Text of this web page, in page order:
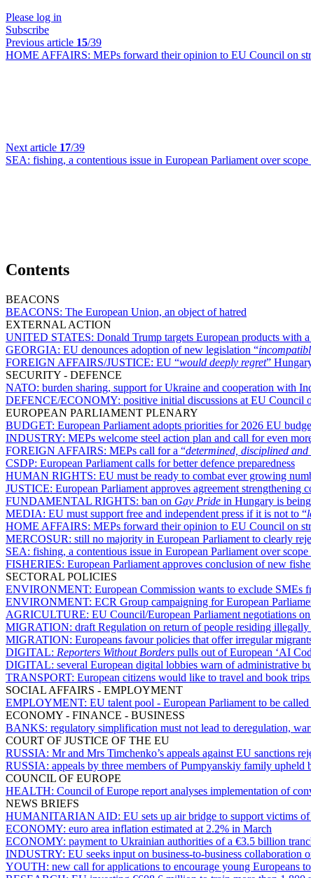
Please log in
Subscribe
Previous article 15/39
HOME AFFAIRS: MEPs forward their opinion to EU Council on
Next article 17/39
SEA: fishing, a contentious issue in European Parliament over scope
Contents
BEACONS
BEACONS: The European Union, an object of hatred
EXTERNAL ACTION
UNITED STATES: Donald Trump targets European products with
GEORGIA: EU denounces adoption of new legislation “
FOREIGN AFFAIRS/JUSTICE: EU “would deeply regret”
SECURITY - DEFENCE
NATO: burden sharing, support for Ukraine and cooperation with
DEFENCE/ECONOMY: positive initial discussions at EU Council
EUROPEAN PARLIAMENT PLENARY
BUDGET: European Parliament adopts priorities for 2026 EU
INDUSTRY: MEPs welcome steel action plan and call for even
FOREIGN AFFAIRS: MEPs call for a “determined, disciplined and
CSDP: European Parliament calls for better defence preparedness
HUMAN RIGHTS: EU must be ready to combat ever growing
JUSTICE: European Parliament approves agreement strengthening
FUNDAMENTAL RIGHTS: ban on Gay Pride in Hungary is
MEDIA: EU must support free and independent press if it is not to “
HOME AFFAIRS: MEPs forward their opinion to EU Council on
MERCOSUR: still no majority in European Parliament to clearly
SEA: fishing, a contentious issue in European Parliament over scope
FISHERIES: European Parliament approves conclusion of new
SECTORAL POLICIES
ENVIRONMENT: European Commission wants to exclude SMEs
ENVIRONMENT: ECR Group campaigning for European
AGRICULTURE: EU Council/European Parliament negotiations
MIGRATION: draft Regulation on return of people residing
MIGRATION: Europeans favour policies that offer irregular
DIGITAL: Reporters Without Borders pulls out of European ‘AI
DIGITAL: several European digital lobbies warn of administrative
TRANSPORT: European citizens would like to travel and book
SOCIAL AFFAIRS - EMPLOYMENT
EMPLOYMENT: EU talent pool - European Parliament to be
ECONOMY - FINANCE - BUSINESS
BANKS: regulatory simplification must not lead to deregulation,
COURT OF JUSTICE OF THE EU
RUSSIA: Mr and Mrs Timchenko’s appeals against EU sanctions
RUSSIA: appeals by three members of Pumpyanskiy family
COUNCIL OF EUROPE
HEALTH: Council of Europe report analyses implementation of
NEWS BRIEFS
HUMANITARIAN AID: EU sets up air bridge to support victims
ECONOMY: euro area inflation estimated at 2.2% in March
ECONOMY: payment to Ukrainian authorities of a €3.5 billion
INDUSTRY: EU seeks input on business-to-business collaboration
YOUTH: new call for applications to encourage young Europeans